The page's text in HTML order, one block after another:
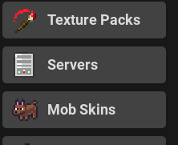
Texture Packs
Servers
Mob Skins